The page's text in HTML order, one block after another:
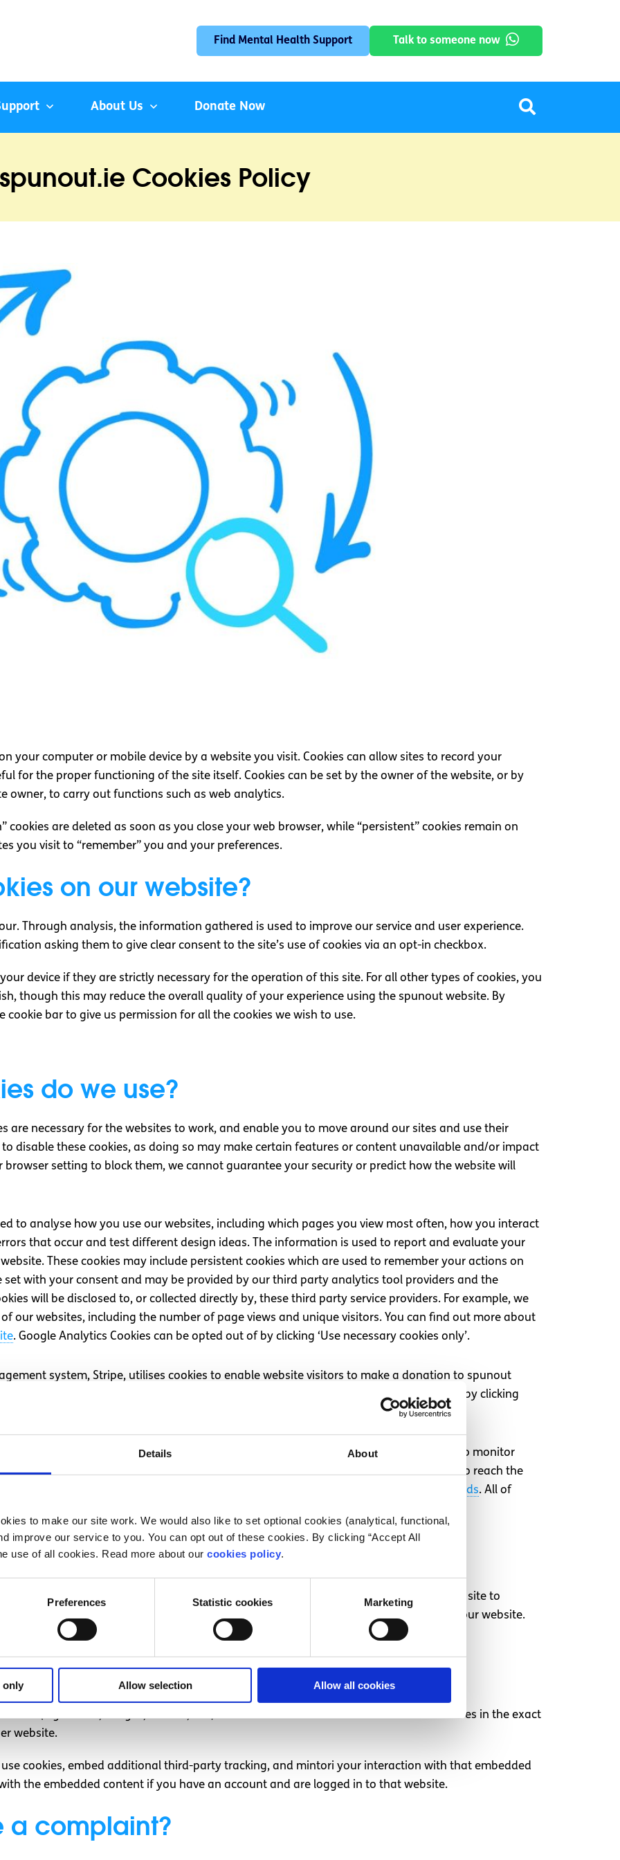
Details About
to make our site work. We would also like to set optional cookies (analytical, functional,
improve our service to you. You can opt out of these cookies. By clicking “Accept All
use of all cookies. Read more about our cookies policy.
Preferences Statistic cookies Marketing
only Allow selection Allow all cookies
Find Mental Health Support Talk to someone now
About Us Donate Now
spunout.ie Cookies Policy
your computer or mobile device by a website you visit. Cookies can allow sites to record your
for the proper functioning of the site itself. Cookies can be set by the owner of the website, or by
owner, to carry out functions such as web analytics.
cookies are deleted as soon as you close your web browser, while “persistent” cookies remain on
you visit to “remember” you and your preferences.
on our website?
Through analysis, the information gathered is used to improve our service and user experience.
asking them to give clear consent to the site’s use of cookies via an opt-in checkbox.
device if they are strictly necessary for the operation of this site. For all other types of cookies, you
though this may reduce the overall quality of your experience using the spunout website. By
cookie bar to give us permission for all the cookies we wish to use.
do we use?
are necessary for the websites to work, and enable you to move around our sites and use their
disable these cookies, as doing so may make certain features or content unavailable and/or impact
setting to block them, we cannot guarantee your security or predict how the website will
to analyse how you use our websites, including which pages you view most often, how you interact
that occur and test different design ideas. The information is used to report and evaluate your
These cookies may include persistent cookies which are used to remember your actions on
set with your consent and may be provided by our third party analytics tool providers and the
will be disclosed to, or collected directly by, these third party service providers. For example, we
our websites, including the number of page views and unique visitors. You can find out more about
. Google Analytics Cookies can be opted out of by clicking ‘Use necessary cookies only’.
system, Stripe, utilises cookies to enable website visitors to make a donation to spunout
. Stripe Cookies can be opted out of by clicking
own cookies, you may also experience third-party services that set their own cookies to monitor
These cookies help us understand if our advertisements are effective and enables us to reach the
Google Ads. All of
cookies
site work. You are automatically opted out of all cookies that are not necessary for the site to
your opt-out by clicking the ‘Use necessary cookies only’ button on the cookie bar on our website.
consenthere.
other websites
(e.g. videos, images, articles, etc.). Embedded content from other websites behaves in the exact
website.
cookies, embed additional third-party tracking, and mintori your interaction with that embedded
the embedded content if you have an account and are logged in to that website.
a complaint?